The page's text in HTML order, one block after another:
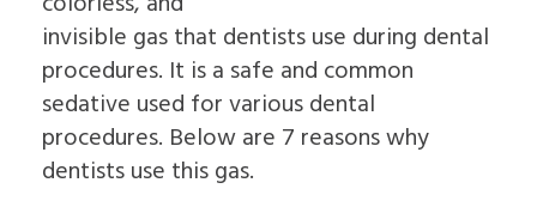
Jaw
Surgery
Bone
Grafting
Emergency
Dentistry
Tooth
Tooth
Implants
The
Benefits
of
Dental
Implants
The
Education
Videos
invisible gas that dentists use during dental
procedures. It is a safe and common
sedative used for various dental
procedures. Below are 7 reasons why
dentists use this gas.